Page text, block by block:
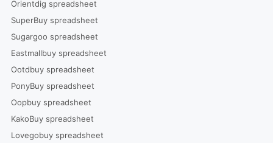
Orientdig spreadsheet
SuperBuy spreadsheet
Sugargoo spreadsheet
Eastmallbuy spreadsheet
Ootdbuy spreadsheet
PonyBuy spreadsheet
Oopbuy spreadsheet
KakoBuy spreadsheet
Lovegobuy spreadsheet